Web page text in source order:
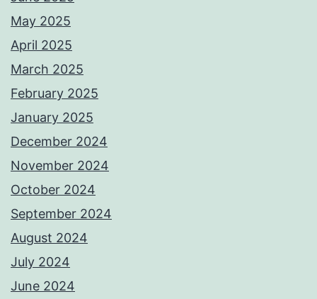
May 2025
April 2025
March 2025
February 2025
January 2025
December 2024
November 2024
October 2024
September 2024
August 2024
July 2024
June 2024